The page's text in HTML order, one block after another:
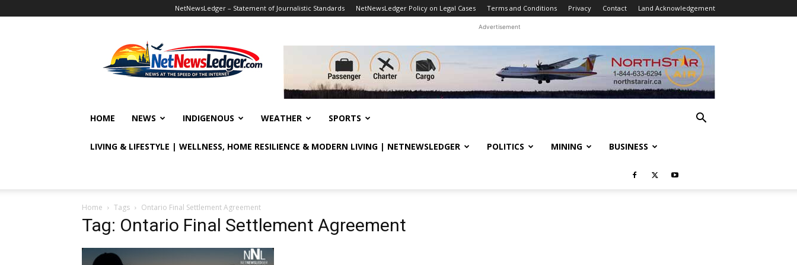
NetNewsLedger – Statement of Journalistic Standards NetNewsLedger Policy on Legal Cases Terms and Conditions Privacy Contact Land Acknowledgement
Advertisement
HOME NEWS INDIGENOUS WEATHER SPORTS
LIVING & LIFESTYLE | WELLNESS, HOME RESILIENCE & MODERN LIVING | NETNEWSLEDGER POLITICS MINING BUSINESS
Home Tags Ontario Final Settlement Agreement
Tag: Ontario Final Settlement Agreement